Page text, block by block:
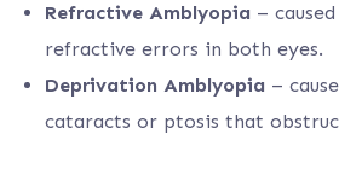
Refractive Amblyopia –
refractive errors in both eyes.
Deprivation Amblyopia –
cataracts or ptosis that